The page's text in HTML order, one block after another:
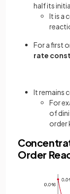
half its
It is a
For a first
rate
It remains
For
of
order
Order